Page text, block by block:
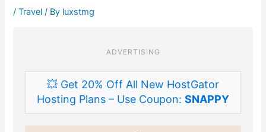
/Travel / By luxstmg
ADVERTISING
💥 Get 20% Off All New HostGator
Hosting Plans – Use Coupon: SNAPPY